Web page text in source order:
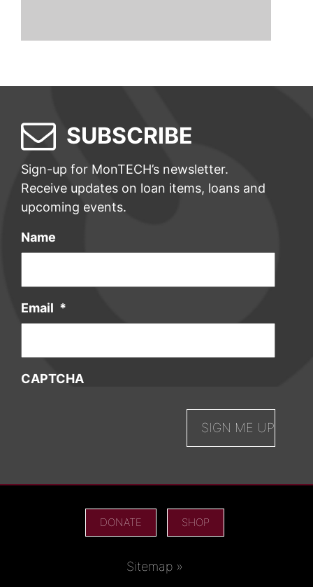
SUBSCRIBE
Sign-up for MonTECH’s newsletter.
Receive updates on loan items, loans and
upcoming events.
Name
Email *
CAPTCHA
DONATE SHOP
Sitemap »